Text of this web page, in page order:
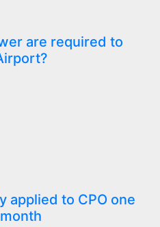
are required to
applied to CPO one